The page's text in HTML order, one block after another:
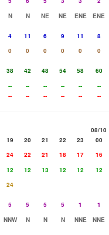
N N NE NE ENE
ENE
4 11 6 9 11
8
0 0 0 0 0
0
38 42 48 54 58
60
-- -- -- -- --
--
-- -- -- -- -- --
08/10
19 20 21 22 23
00
24 22 21 18 17
16
12 12 13 12 12
12
24
5 5 5 5 1
1
NNW N N N NNE
NNE